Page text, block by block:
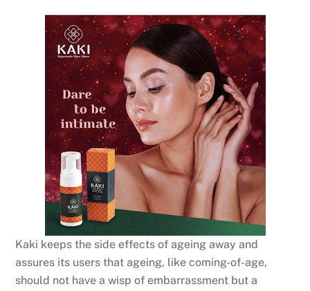
Kaki keeps the side effects of ageing away and
assures its users that ageing, like coming-of-age,
should not have a wisp of embarrassment but a